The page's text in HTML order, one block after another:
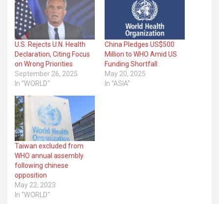
U.S. Rejects U.N. Health
Declaration, Citing Focus
on Wrong Priorities
September 26, 2025
In "WORLD"
China Pledges US$500
Million to WHO Amid US
Funding Shortfall
May 20, 2025
In "ASIA"
Taiwan excluded from
WHO annual assembly
following chinese
opposition
May 22, 2023
In "WORLD"